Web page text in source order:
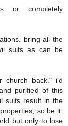
or completely
bring all the
suits as can be
church back." i'd
purified of this
suits result in the
so be it.
but only to lose